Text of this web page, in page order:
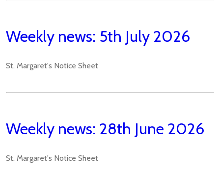
Weekly news: 5th July 2026
St. Margaret's Notice Sheet
Weekly news: 28th June 2026
St. Margaret's Notice Sheet